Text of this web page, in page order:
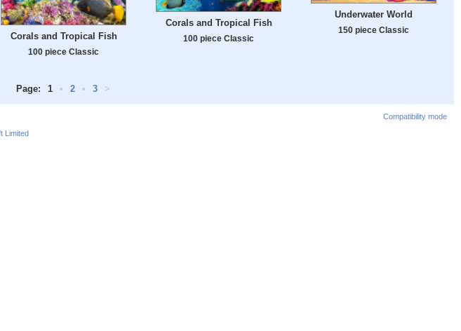
Corals and Tropical Fish
100 piece Classic
Corals and Tropical Fish
100 piece Classic
Underwater World
150 piece Classic
Page: 1 • 2 • 3 >
Compatibility mode
Limited